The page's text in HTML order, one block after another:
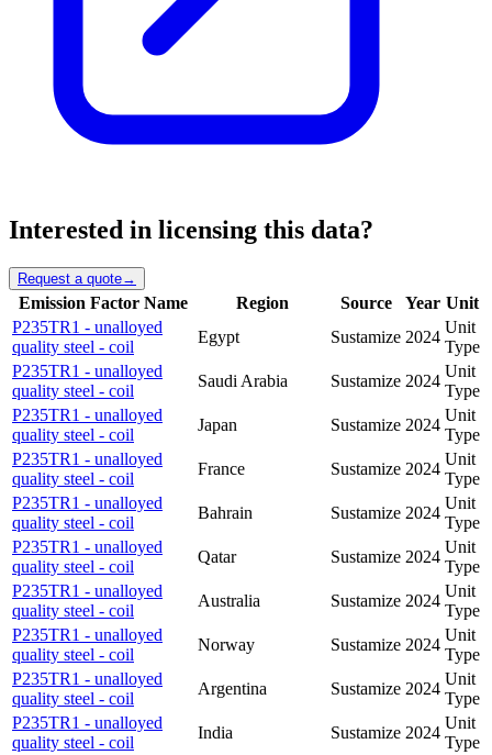
Interested in licensing this data?
Request a quote→
Emission Factor Name Region Source Year Unit
P235TR1 - unalloyed
quality steel - coil
Egypt Sustamize 2024
Unit
Type
P235TR1 - unalloyed
quality steel - coil
Saudi Arabia Sustamize 2024
Unit
Type
P235TR1 - unalloyed
quality steel - coil
Japan Sustamize 2024
Unit
Type
P235TR1 - unalloyed
quality steel - coil
France Sustamize 2024
Unit
Type
P235TR1 - unalloyed
quality steel - coil
Bahrain Sustamize 2024
Unit
Type
P235TR1 - unalloyed
quality steel - coil
Qatar Sustamize 2024
Unit
Type
P235TR1 - unalloyed
quality steel - coil
Australia Sustamize 2024
Unit
Type
P235TR1 - unalloyed
quality steel - coil
Norway Sustamize 2024
Unit
Type
P235TR1 - unalloyed
quality steel - coil
Argentina Sustamize 2024
Unit
Type
P235TR1 - unalloyed
quality steel - coil
India Sustamize 2024
Unit
Type